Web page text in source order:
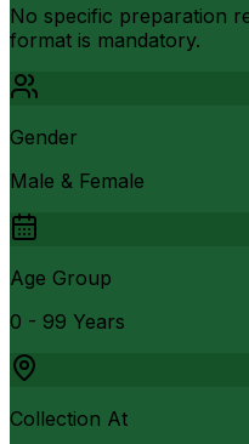
No specific preparation
format is mandatory.
Gender
Male & Female
Age Group
0 - 99 Years
Collection At